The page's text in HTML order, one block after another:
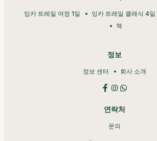
잉카 트레일 여정 1일 잉카 트레일 클래식 4일
책
정보
정보 센터 회사 소개
연락처
문의